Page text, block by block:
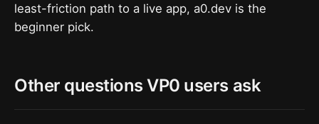
least-friction path to a live app, a0.dev is the
beginner pick.
Other questions VP0 users ask